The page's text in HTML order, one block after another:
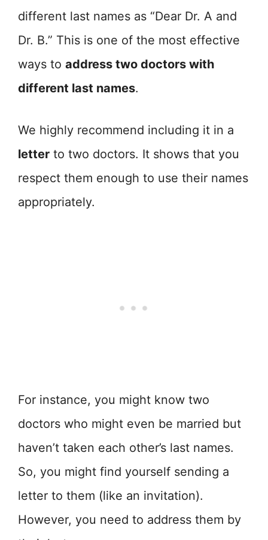
different last names as “Dear Dr. A and
Dr. B.” This is one of the most effective
ways to address two doctors with
different last names.
We highly recommend including it in a
letter to two doctors. It shows that you
respect them enough to use their names
appropriately.
For instance, you might know two
doctors who might even be married but
haven’t taken each other’s last names.
So, you might find yourself sending a
letter to them (like an invitation).
However, you need to address them by